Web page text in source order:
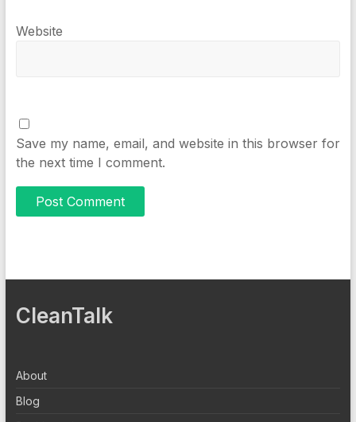
Website
Save my name, email, and website in this browser for
the next time I comment.
CleanTalk
About
Blog